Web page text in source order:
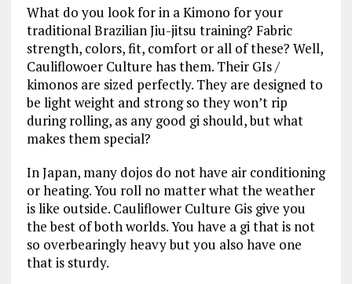
What do you look for in a Kimono for your
traditional Brazilian Jiu-jitsu training? Fabric
strength, colors, fit, comfort or all of these? Well,
Cauliflowoer Culture has them. Their GIs /
kimonos are sized perfectly. They are designed to
be light weight and strong so they won’t rip
during rolling, as any good gi should, but what
makes them special?
In Japan, many dojos do not have air conditioning
or heating. You roll no matter what the weather
is like outside. Cauliflower Culture Gis give you
the best of both worlds. You have a gi that is not
so overbearingly heavy but you also have one
that is sturdy.